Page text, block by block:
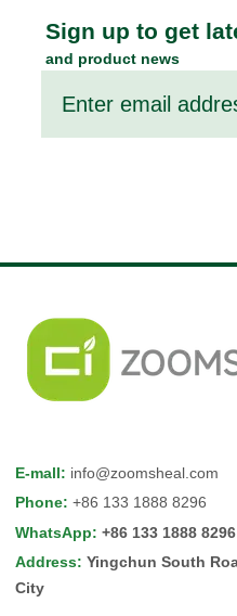
Sign up to get
and product news
E-mall: info@zoomsheal.com
Phone: +86 133 1888 8296
WhatsApp: +86 133 1888 8296
Address: Yingchun South
City